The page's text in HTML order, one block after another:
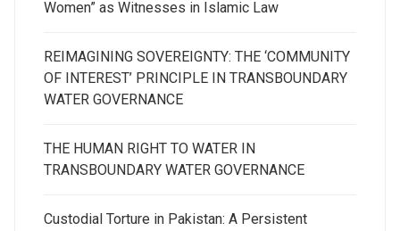
Women” as Witnesses in Islamic Law
REIMAGINING SOVEREIGNTY: THE ‘COMMUNITY
OF INTEREST’ PRINCIPLE IN TRANSBOUNDARY
WATER GOVERNANCE
THE HUMAN RIGHT TO WATER IN
TRANSBOUNDARY WATER GOVERNANCE
Custodial Torture in Pakistan: A Persistent